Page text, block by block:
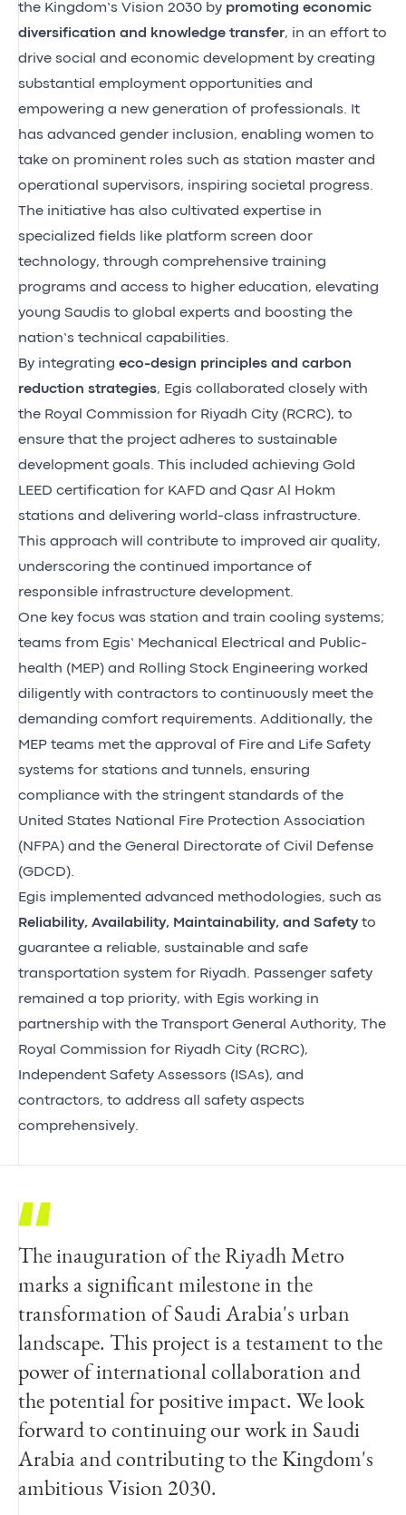
the Kingdom’s Vision 2030 by promoting economic
diversification and knowledge transfer, in an effort to
drive social and economic development by creating
substantial employment opportunities and
empowering a new generation of professionals. It
has advanced gender inclusion, enabling women to
take on prominent roles such as station master and
operational supervisors, inspiring societal progress.
The initiative has also cultivated expertise in
specialized fields like platform screen door
technology, through comprehensive training
programs and access to higher education, elevating
young Saudis to global experts and boosting the
nation’s technical capabilities.
By integrating eco-design principles and carbon
reduction strategies, Egis collaborated closely with
the Royal Commission for Riyadh City (RCRC), to
ensure that the project adheres to sustainable
development goals. This included achieving Gold
LEED certification for KAFD and Qasr Al Hokm
stations and delivering world-class infrastructure.
This approach will contribute to improved air quality,
underscoring the continued importance of
responsible infrastructure development.
One key focus was station and train cooling systems;
teams from Egis’ Mechanical Electrical and Public-
health (MEP) and Rolling Stock Engineering worked
diligently with contractors to continuously meet the
demanding comfort requirements. Additionally, the
MEP teams met the approval of Fire and Life Safety
systems for stations and tunnels, ensuring
compliance with the stringent standards of the
United States National Fire Protection Association
(NFPA) and the General Directorate of Civil Defense
(GDCD).
Egis implemented advanced methodologies, such as
Reliability, Availability, Maintainability, and Safetyto
guarantee a reliable, sustainable and safe
transportation system for Riyadh. Passenger safety
remained a top priority, with Egis working in
partnership with the Transport General Authority, The
Royal Commission for Riyadh City (RCRC),
Independent Safety Assessors (ISAs), and
contractors, to address all safety aspects
comprehensively.
The inauguration of the Riyadh Metro
marks a significant milestone in the
transformation of Saudi Arabia's urban
landscape. This project is a testament to the
power of international collaboration and
the potential for positive impact. We look
forward to continuing our work in Saudi
Arabia and contributing to the Kingdom's
ambitious Vision 2030.